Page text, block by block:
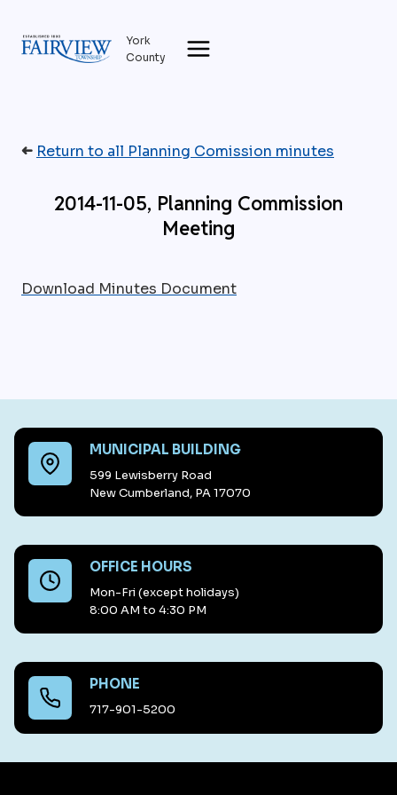
content
York
County
➜ Return to all Planning Comission minutes
2014-11-05, Planning Commission
Meeting
Download Minutes Document
MUNICIPAL BUILDING
599 Lewisberry Road
New Cumberland, PA 17070
OFFICE HOURS
Mon-Fri (except holidays)
8:00 AM to 4:30 PM
PHONE
717-901-5200